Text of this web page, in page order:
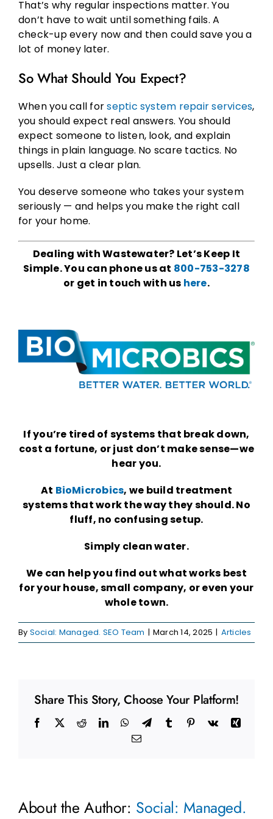
That’s why regular inspections matter. You
don’t have to wait until something fails. A
check-up every now and then could save you a
lot of money later.
So What Should You Expect?
When you call forseptic system repair services,
you should expect real answers. You should
expect someone to listen, look, and explain
things in plain language. No scare tactics. No
upsells. Just a clear plan.
You deserve someone who takes your system
seriously — and helps you make the right call
for your home.
Dealing with Wastewater? Let’s Keep It
Simple. You can phone us at 800-753-3278
or get in touch with us here.
If you’re tired of systems that break down,
cost a fortune, or just don’t make sense—we
hear you.
At BioMicrobics, we build treatment
systems that work the way they should. No
fluff, no confusing setup.
Simply clean water.
We can help you find out what works best
for your house, small company, or even your
whole town.
By Social: Managed. SEO Team | March 14, 2025 | Articles
Share This Story, Choose Your Platform!
Facebook
X RedditLinkedInWhatsApp
TelegramTumblr Pinterest
Vk
Xing
Email
About the Author: Social: Managed.